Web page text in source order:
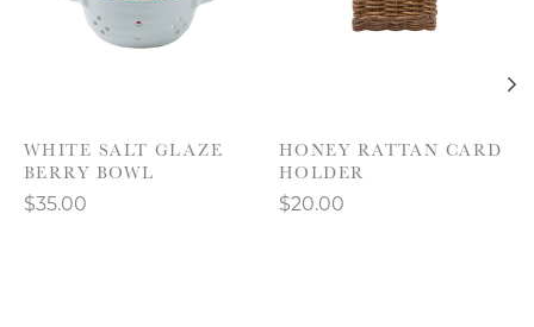
WHITE SALT GLAZE
BERRY BOWL
$35.00
HONEY RATTAN CARD
HOLDER
$20.00